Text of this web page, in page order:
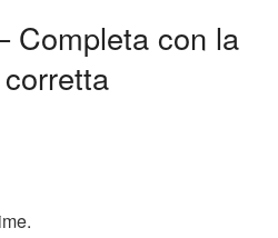
Completa con la